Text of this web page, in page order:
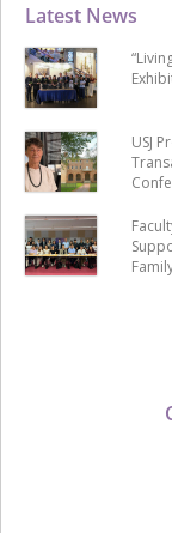
Latest News
USJ